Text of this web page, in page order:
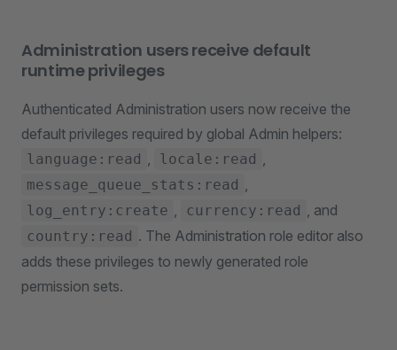
Administration users receive default
runtime privileges
Authenticated Administration users now receive the
default privileges required by global Admin helpers:
language:read , locale:read ,
message_queue_stats:read ,
log_entry:create , currency:read , and
country:read . The Administration role editor also
adds these privileges to newly generated role
permission sets.